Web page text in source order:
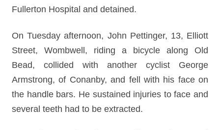
Fullerton Hospital and detained.
On Tuesday afternoon, John Pettinger, 13, Elliott
Street, Wombwell, riding a bicycle along Old
Bead, collided with another cyclist George
Armstrong, of Conanby, and fell with his face on
the handle bars. He sustained injuries to face and
several teeth had to be extracted.